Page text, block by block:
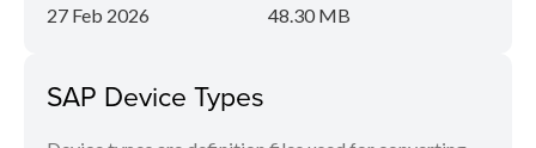
27 Feb 2026
48.30 MB
SAP Device Types